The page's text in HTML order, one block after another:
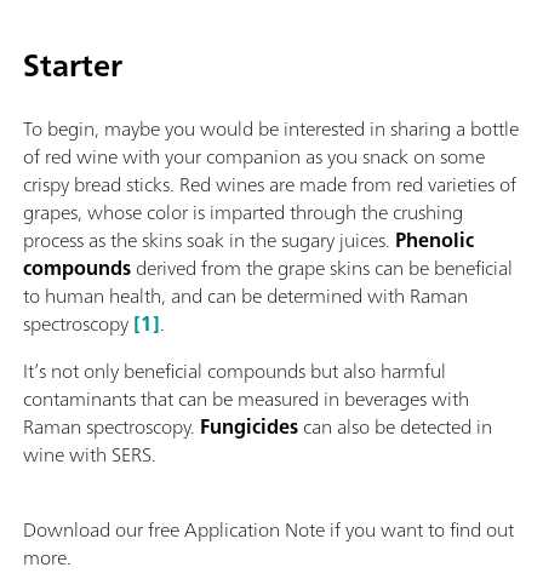
Starter
To begin, maybe you would be interested in sharing a bottle
of red wine with your companion as you snack on some
crispy bread sticks. Red wines are made from red varieties of
grapes, whose color is imparted through the crushing
process as the skins soak in the sugary juices. Phenolic
compoundsderived from the grape skins can be beneficial
to human health, and can be determined with Raman
spectroscopy[1].
It’s not only beneficial compounds but also harmful
contaminants that can be measured in beverages with
Raman spectroscopy. Fungicidescan also be detected in
wine with SERS.
Download our free Application Note if you want to find out
more.